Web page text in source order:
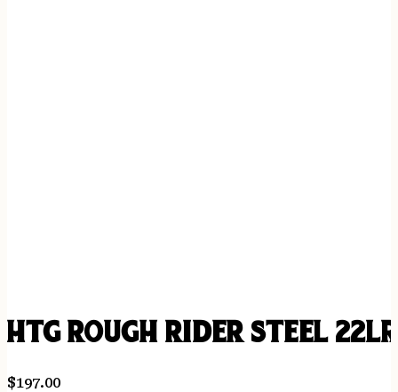
HTG ROUGH RIDER STEEL
$197.00